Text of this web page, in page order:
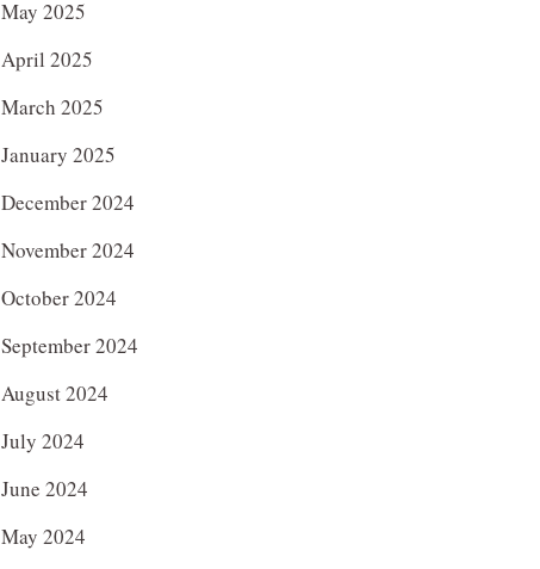
May 2025
April 2025
March 2025
January 2025
December 2024
November 2024
October 2024
September 2024
August 2024
July 2024
June 2024
May 2024